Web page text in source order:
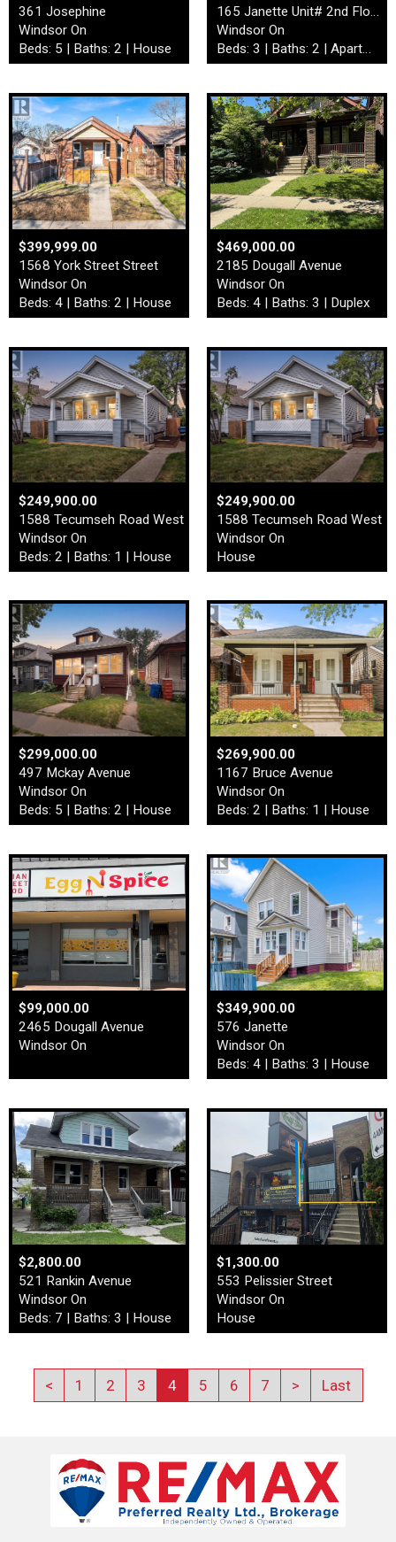
361 Josephine
Windsor On
Beds: 5 | Baths: 2 | House
165 Janette Unit# 2nd Floor
Windsor On
Beds: 3 | Baths: 2 | Apartment
$399,999.00
1568 York Street Street
Windsor On
Beds: 4 | Baths: 2 | House
$469,000.00
2185 Dougall Avenue
Windsor On
Beds: 4 | Baths: 3 | Duplex
$249,900.00
1588 Tecumseh Road West
Windsor On
Beds: 2 | Baths: 1 | House
$249,900.00
1588 Tecumseh Road West
Windsor On
House
$299,000.00
497 Mckay Avenue
Windsor On
Beds: 5 | Baths: 2 | House
$269,900.00
1167 Bruce Avenue
Windsor On
Beds: 2 | Baths: 1 | House
$99,000.00
2465 Dougall Avenue
Windsor On
$349,900.00
576 Janette
Windsor On
Beds: 4 | Baths: 3 | House
$2,800.00
521 Rankin Avenue
Windsor On
Beds: 7 | Baths: 3 | House
$1,300.00
553 Pelissier Street
Windsor On
House
< 1 2 3 4 5 6 7 > Last